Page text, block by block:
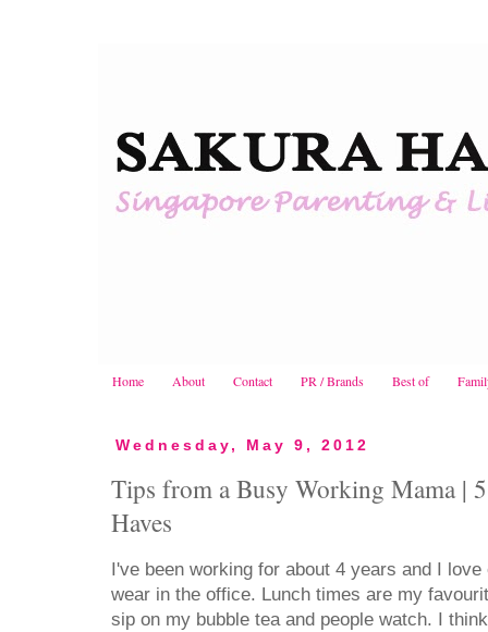
Home About Contact PR / Brands Best of
Wednesday, May 9, 2012
Tips from a Busy Working Mama |
Haves
I've been working for about 4 years and I
wear in the office. Lunch times are my
sip on my bubble tea and people watch. I